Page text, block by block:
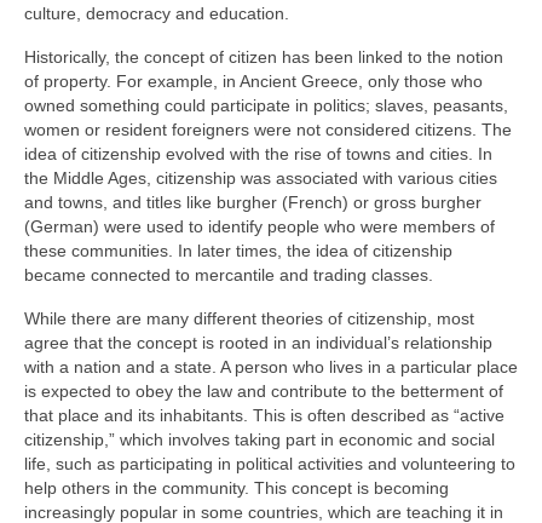
culture, democracy and education.
Historically, the concept of citizen has been linked to the notion
of property. For example, in Ancient Greece, only those who
owned something could participate in politics; slaves, peasants,
women or resident foreigners were not considered citizens. The
idea of citizenship evolved with the rise of towns and cities. In
the Middle Ages, citizenship was associated with various cities
and towns, and titles like burgher (French) or gross burgher
(German) were used to identify people who were members of
these communities. In later times, the idea of citizenship
became connected to mercantile and trading classes.
While there are many different theories of citizenship, most
agree that the concept is rooted in an individual’s relationship
with a nation and a state. A person who lives in a particular place
is expected to obey the law and contribute to the betterment of
that place and its inhabitants. This is often described as “active
citizenship,” which involves taking part in economic and social
life, such as participating in political activities and volunteering to
help others in the community. This concept is becoming
increasingly popular in some countries, which are teaching it in